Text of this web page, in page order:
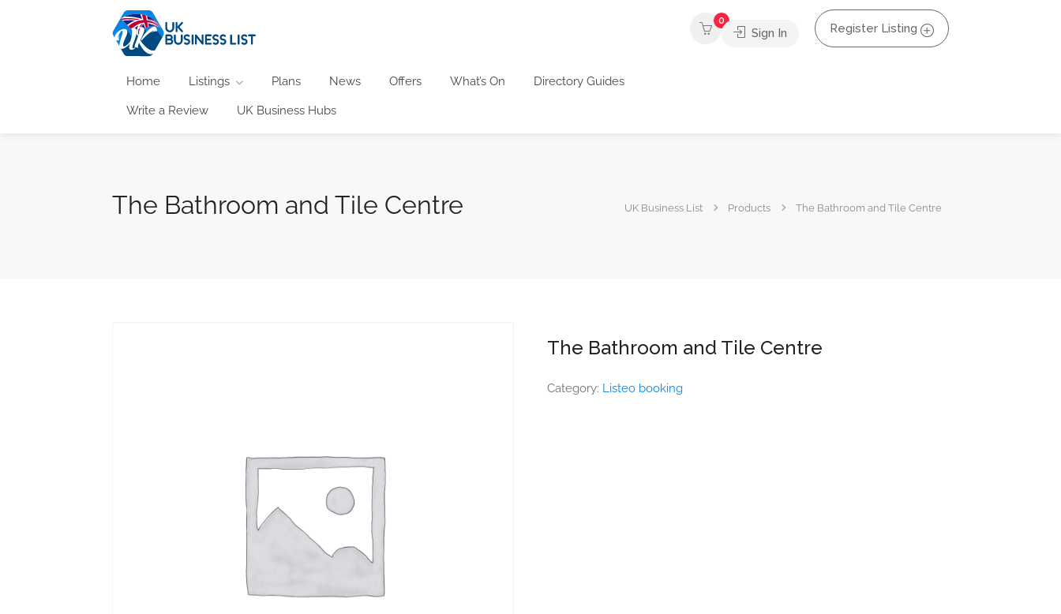
Home Listings Plans News Offers What’s On Directory Guides
Write a Review UK Business Hubs
0
Sign In Register Listing
The Bathroom and Tile Centre UK Business List Products The Bathroom and Tile Centre
The Bathroom and Tile Centre
Category: Listeo booking